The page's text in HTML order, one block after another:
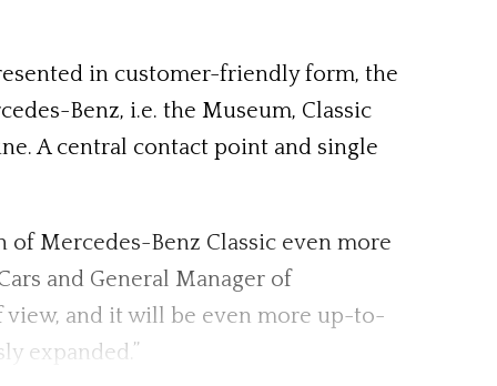
in customer-friendly form, the
Benz, i.e. the Museum, Classic
A central contact point and single
Mercedes-Benz Classic even more
and General Manager of
view, and it will be even more up-to-
expanded.”